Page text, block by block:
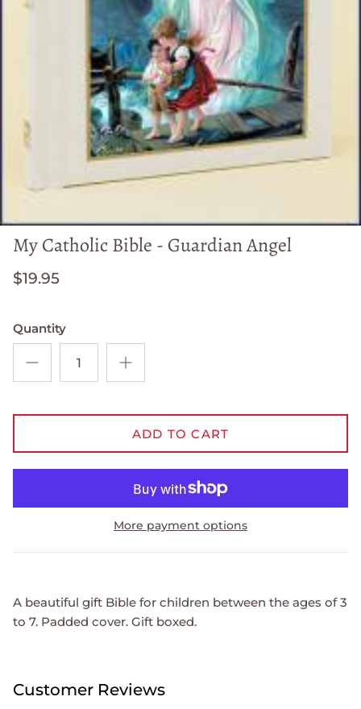
My Catholic Bible - Guardian Angel
$19.95
Quantity
ADD TO CART
More payment options
A beautiful gift Bible for children between the ages of 3
to 7. Padded cover. Gift boxed.
Customer Reviews